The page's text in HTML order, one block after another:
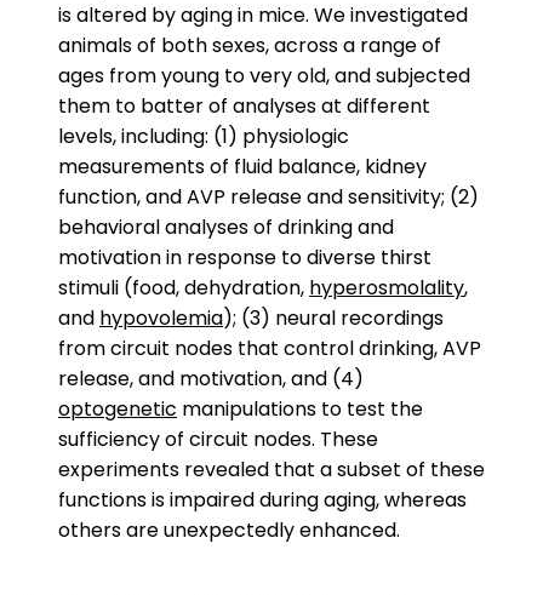
is altered by aging in mice. We investigated
animals of both sexes, across a range of
ages from young to very old, and subjected
them to batter of analyses at different
levels, including: (1) physiologic
measurements of fluid balance, kidney
function, and AVP release and sensitivity; (2)
behavioral analyses of drinking and
motivation in response to diverse thirst
stimuli (food, dehydration, hyperosmolality,
and hypovolemia); (3) neural recordings
from circuit nodes that control drinking, AVP
release, and motivation, and (4)
optogenetic manipulations to test the
sufficiency of circuit nodes. These
experiments revealed that a subset of these
functions is impaired during aging, whereas
others are unexpectedly enhanced.